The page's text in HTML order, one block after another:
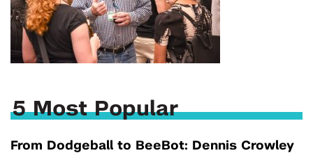
5 Most Popular
From Dodgeball to BeeBot: Dennis Crowley